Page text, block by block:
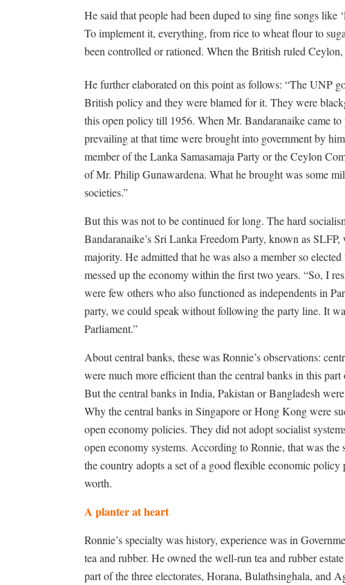
He said that people had been duped to sing fine songs like
To implement it, everything, from rice to wheat flour to
been controlled or rationed. When the British ruled
He further elaborated on this point as follows: “The UNP
British policy and they were blamed for it. They were
this open policy till 1956. When Mr. Bandaranaike came
prevailing at that time were brought into government by
member of the Lanka Samasamaja Party or the Ceylon
of Mr. Philip Gunawardena. What he brought was some
societies.”
But this was not to be continued for long. The hard
Bandaranaike’s Sri Lanka Freedom Party, known as
majority. He admitted that he was also a member so
messed up the economy within the first two years. “So, I
were few others who also functioned as independents in
party, we could speak without following the party line. It
Parliament.”
About central banks, these was Ronnie’s observations:
were much more efficient than the central banks in this
But the central banks in India, Pakistan or Bangladesh
Why the central banks in Singapore or Hong Kong were
open economy policies. They did not adopt socialist
open economy systems. According to Ronnie, that was
the country adopts a set of a good flexible economic
worth.
A planter at heart
Ronnie’s specialty was history, experience was in
tea and rubber. He owned the well-run tea and rubber
part of the three electorates, Horana, Bulathsinghala, and